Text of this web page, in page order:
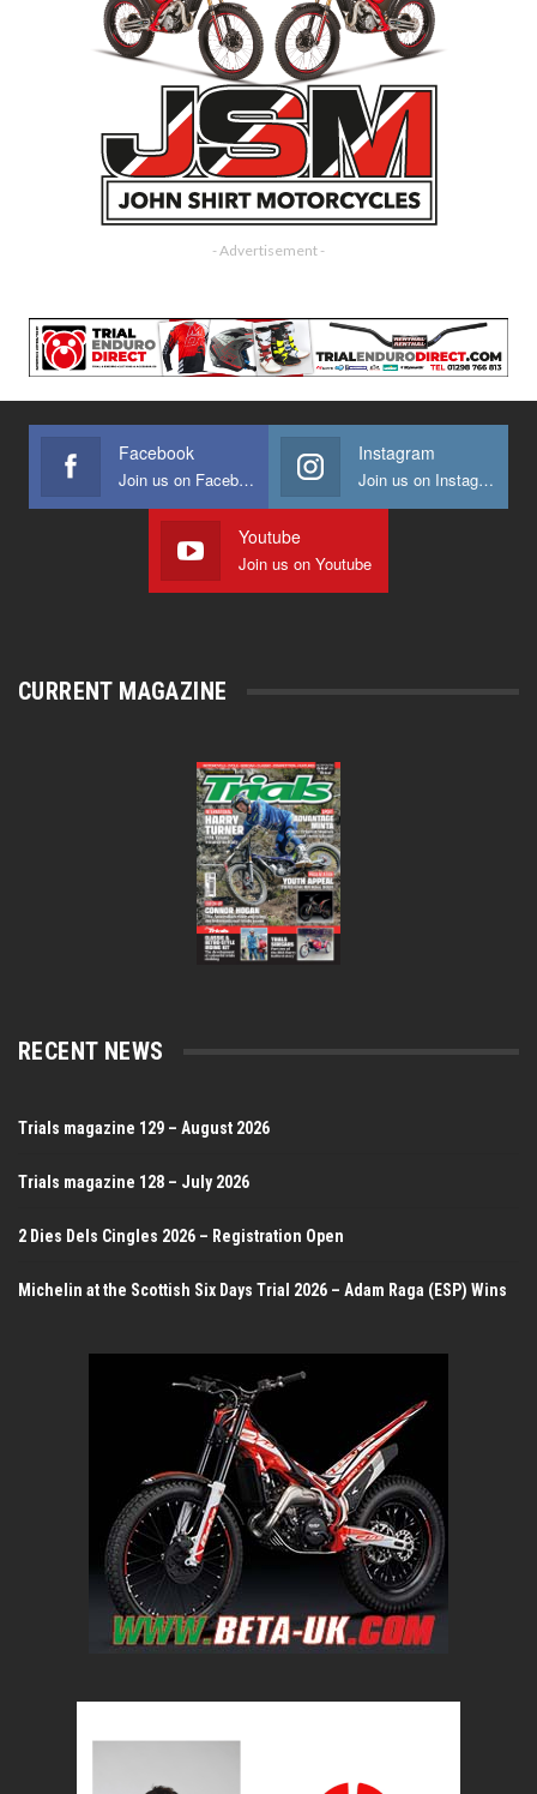
- Advertisement -
Facebook
Join us on Facebook
Instagram
Join us on Instagram
Youtube
Join us on Youtube
CURRENT MAGAZINE
RECENT NEWS
Trials magazine 129 – August 2026
Trials magazine 128 – July 2026
2 Dies Dels Cingles 2026 – Registration Open
Michelin at the Scottish Six Days Trial 2026 – Adam Raga (ESP) Wins